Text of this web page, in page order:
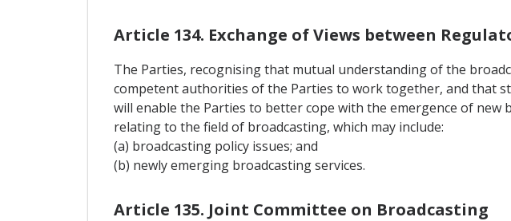
Article 134. Exchange of Views between
The Parties, recognising that mutual understanding of the
competent authorities of the Parties to work together, and that
will enable the Parties to better cope with the emergence of new
relating to the field of broadcasting, which may include:
(a) broadcasting policy issues; and
(b) newly emerging broadcasting services.
Article 135. Joint Committee on Broadcasting